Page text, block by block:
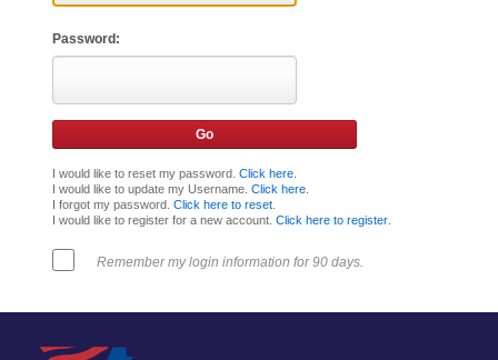
Password:
I would like to reset my password. Click here.
I would like to update my Username. Click here.
I forgot my password. Click here to reset.
I would like to register for a new account. Click here to register.
Remember my login information for 90 days.